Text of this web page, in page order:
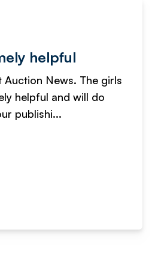
helpful
Auction News. The girls
helpful and will do
publishi...